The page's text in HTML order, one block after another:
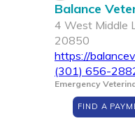
Balance
4 West Middle
20850
https://
(301) 656-
Emergency
FIND A